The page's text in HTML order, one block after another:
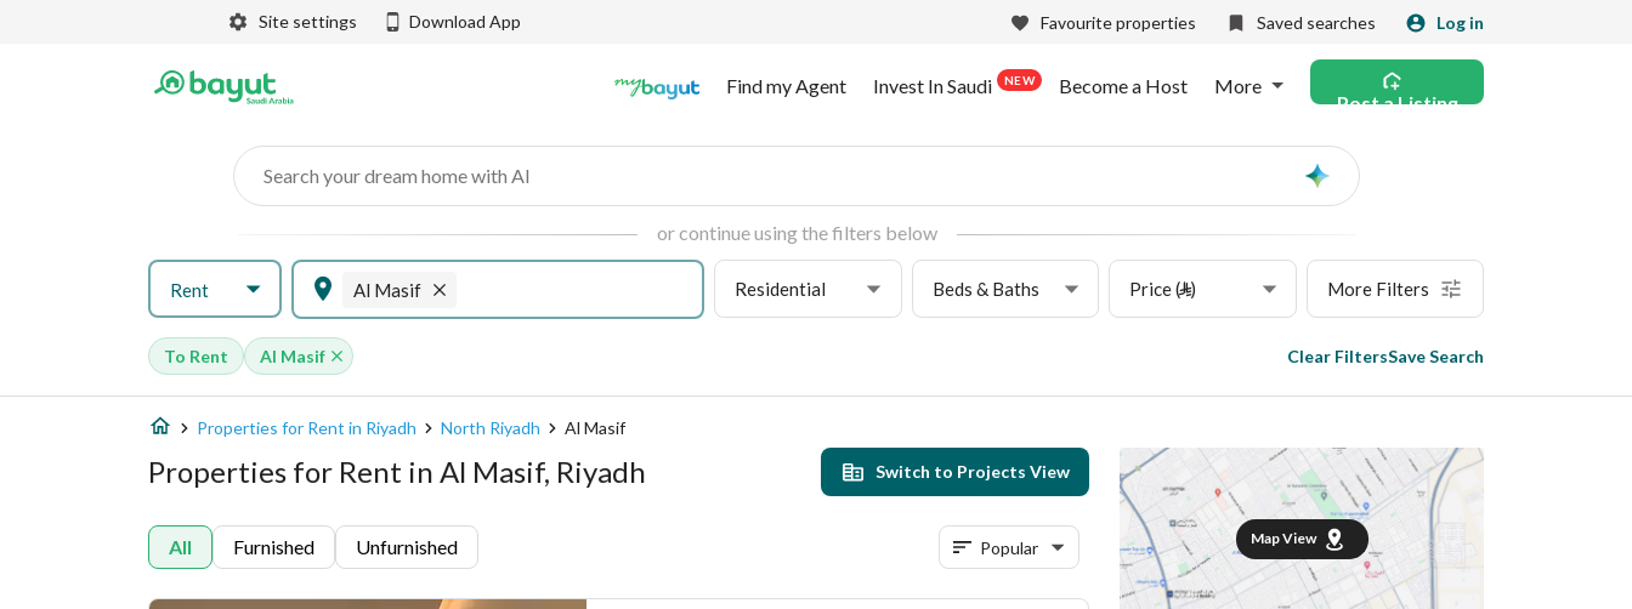
Site settings Download App Favourite properties Saved searches Log in
Find my Agent Invest In Saudi NEW Become a Host More
Post a Listing
Search your dream home with AI Ask
or continue using the filters below
Rent Al Masif Residential Beds & Baths Price (⃁) More Filters
To Rent Al Masif Clear FiltersSave Search
Properties for Rent in Riyadh North Riyadh Al Masif
Properties for Rent in Al Masif, Riyadh Switch to Projects View
All Furnished Unfurnished Popular Map View